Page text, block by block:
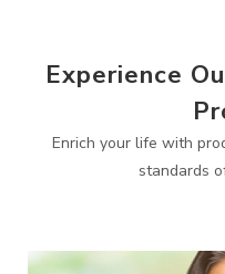
Experience
Enrich your life with
standards